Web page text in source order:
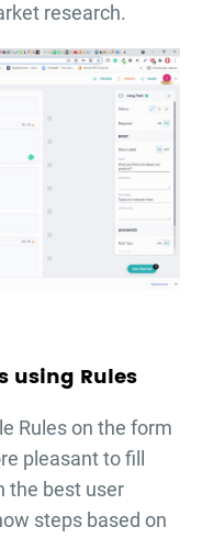
research.
using Rules
Rules on the form
pleasant to fill
the best user
steps based on